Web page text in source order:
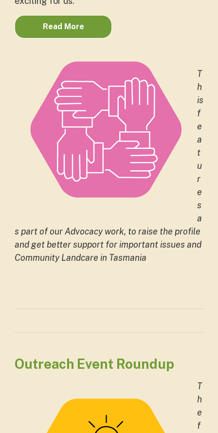
Read More
T
h
is
f
e
a
t
u
r
e
s
a
s part of our Advocacy work, to raise the profile
and get better support for important issues and
Community Landcare in Tasmania
Outreach Event Roundup
T
h
e
f